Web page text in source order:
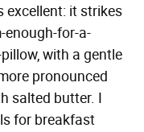
excellent: it strikes
enough-for-a-
with a gentle
pronounced
salted butter. I
for breakfast